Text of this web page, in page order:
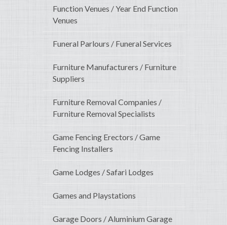
Function Venues / Year End Function
Venues
Funeral Parlours / Funeral Services
Furniture Manufacturers / Furniture
Suppliers
Furniture Removal Companies /
Furniture Removal Specialists
Game Fencing Erectors / Game
Fencing Installers
Game Lodges / Safari Lodges
Games and Playstations
Garage Doors / Aluminium Garage